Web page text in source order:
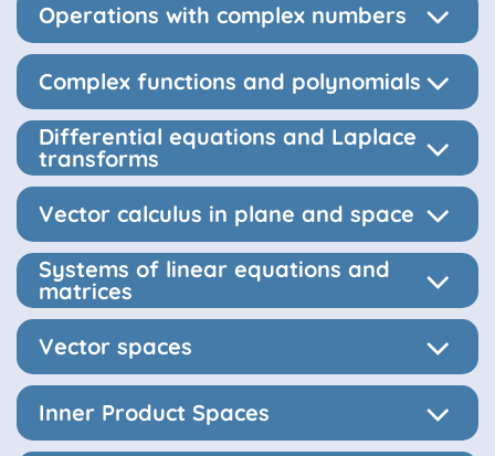
Operations with complex numbers
Complex functions and polynomials
Differential equations and Laplace
transforms
Vector calculus in plane and space
Systems of linear equations and
matrices
Vector spaces
Inner Product Spaces